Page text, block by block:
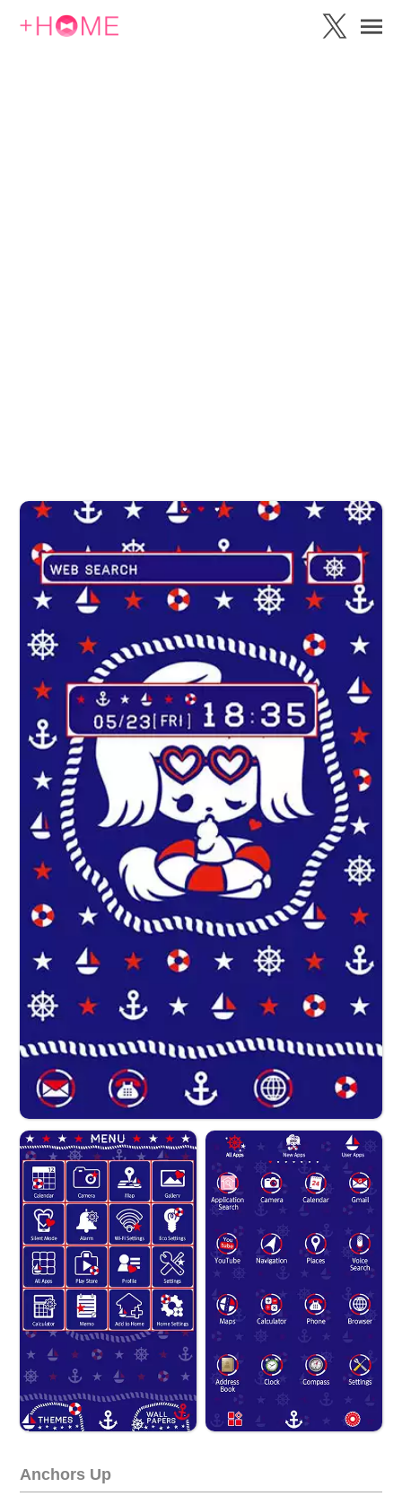
Anchors Up